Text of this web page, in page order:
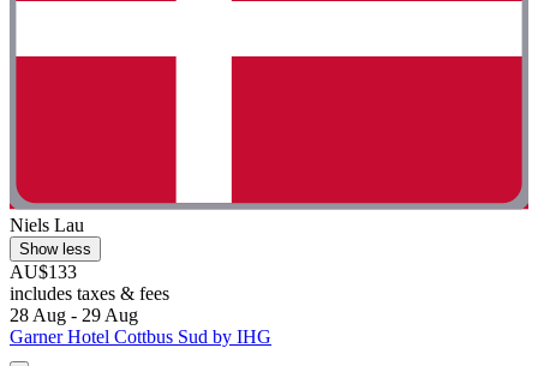
Niels Lau
Show less
AU$133
includes taxes & fees
28 Aug - 29 Aug
Garner Hotel Cottbus Sud by IHG